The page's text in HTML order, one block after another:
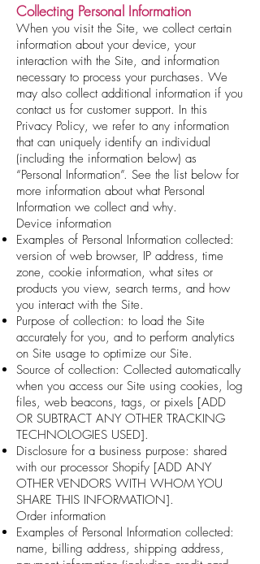
Collecting Personal Information
When you visit the Site, we collect certain
information about your device, your
interaction with the Site, and information
necessary to process your purchases. We
may also collect additional information if you
contact us for customer support. In this
Privacy Policy, we refer to any information
that can uniquely identify an individual
(including the information below) as
“Personal Information”. See the list below for
more information about what Personal
Information we collect and why.
Device information
Examples of Personal Information collected:
version of web browser, IP address, time
zone, cookie information, what sites or
products you view, search terms, and how
you interact with the Site.
Purpose of collection: to load the Site
accurately for you, and to perform analytics
on Site usage to optimize our Site.
Source of collection: Collected automatically
when you access our Site using cookies, log
files, web beacons, tags, or pixels [ADD
OR SUBTRACT ANY OTHER TRACKING
TECHNOLOGIES USED].
Disclosure for a business purpose: shared
with our processor Shopify [ADD ANY
OTHER VENDORS WITH WHOM YOU
SHARE THIS INFORMATION].
Order information
Examples of Personal Information collected:
name, billing address, shipping address,